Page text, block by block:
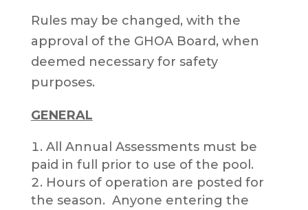
Rules may be changed, with the
approval of the GHOA Board, when
deemed necessary for safety
purposes.
GENERAL
All Annual Assessments must be
paid in full prior to use of the pool.
Hours of operation are posted for
the season. Anyone entering the